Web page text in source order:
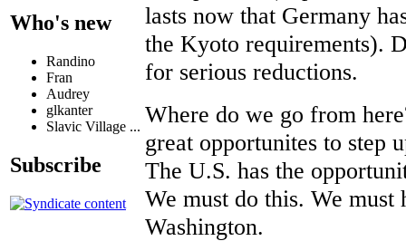
Who's new
Randino
Fran
Audrey
glkanter
Slavic Village ...
Subscribe
lasts now that Germany
the Kyoto requirements).
for serious reductions.
Where do we go from
great opportunites to step
The U.S. has the
We must do this. We
Washington.